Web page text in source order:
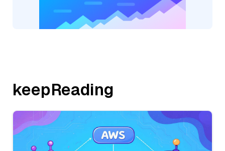
keepReading